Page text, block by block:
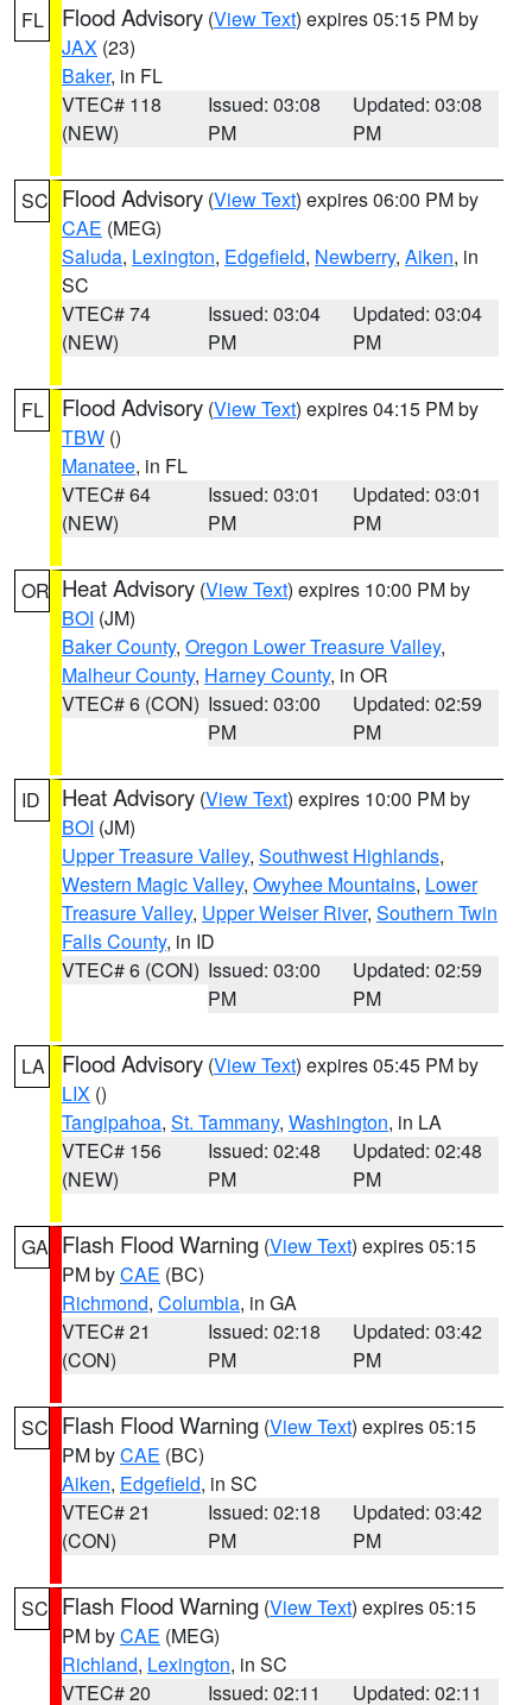
FL Flood Advisory (View Text) expires 05:15 PM by
JAX (23)
Baker, in FL
VTEC# 118
(NEW)
Issued: 03:08
PM
Updated: 03:08
PM
SC Flood Advisory (View Text) expires 06:00 PM by
CAE (MEG)
Saluda, Lexington, Edgefield, Newberry, Aiken, in
SC
VTEC# 74
(NEW)
Issued: 03:04
PM
Updated: 03:04
PM
FL Flood Advisory (View Text) expires 04:15 PM by
TBW ()
Manatee, in FL
VTEC# 64
(NEW)
Issued: 03:01
PM
Updated: 03:01
PM
OR Heat Advisory (View Text) expires 10:00 PM by
BOI (JM)
Baker County, Oregon Lower Treasure Valley,
Malheur County, Harney County, in OR
VTEC# 6 (CON) Issued: 03:00
PM
Updated: 02:59
PM
ID Heat Advisory (View Text) expires 10:00 PM by
BOI (JM)
Upper Treasure Valley, Southwest Highlands,
Western Magic Valley, Owyhee Mountains, Lower
Treasure Valley, Upper Weiser River, Southern Twin
Falls County, in ID
VTEC# 6 (CON) Issued: 03:00
PM
Updated: 02:59
PM
LA Flood Advisory (View Text) expires 05:45 PM by
LIX ()
Tangipahoa, St. Tammany, Washington, in LA
VTEC# 156
(NEW)
Issued: 02:48
PM
Updated: 02:48
PM
GA Flash Flood Warning (View Text) expires 05:15
PM byCAE (BC)
Richmond, Columbia, in GA
VTEC# 21
(CON)
Issued: 02:18
PM
Updated: 03:42
PM
SC Flash Flood Warning (View Text) expires 05:15
PM byCAE (BC)
Aiken, Edgefield, in SC
VTEC# 21
(CON)
Issued: 02:18
PM
Updated: 03:42
PM
SC Flash Flood Warning (View Text) expires 05:15
PM byCAE (MEG)
Richland, Lexington, in SC
VTEC# 20
Issued: 02:11 Updated: 02:11